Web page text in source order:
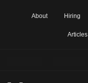
About Hiring
Articles